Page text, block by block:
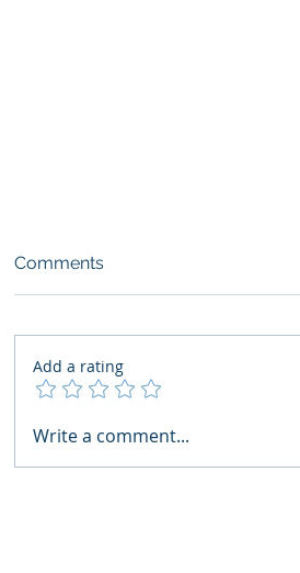
AI Regulatory Monitoring for
Comments
Add a rating
Write a comment...